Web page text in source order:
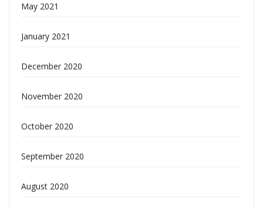
May 2021
January 2021
December 2020
November 2020
October 2020
September 2020
August 2020